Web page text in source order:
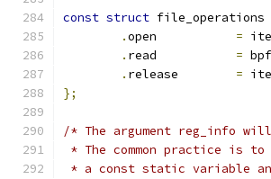
const struct file_operations
.
=
.
=
.
=
};
/* The argument reg_info
* The common practice is
* a const static variable